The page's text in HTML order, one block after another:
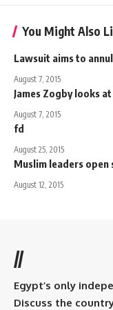
You Might Also
Lawsuit aims to
August 7, 2015
James Zogby looks
August 7, 2015
fd
August 25, 2015
Muslim leaders open
August 12, 2015
//
Egypt’s only
Discuss the